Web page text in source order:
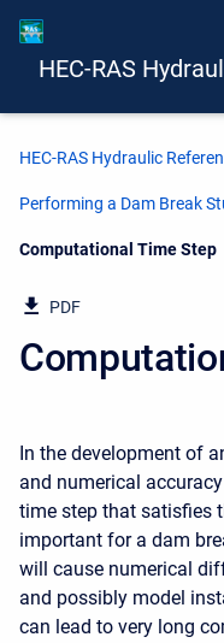
HEC-RAS
HEC-RAS Hydraulic
Performing a Dam Break
Current:
Computational Time Step
PDF
In the development of
and numerical
time step that satisfies
important for a dam
will cause numerical
and possibly model
can lead to very long